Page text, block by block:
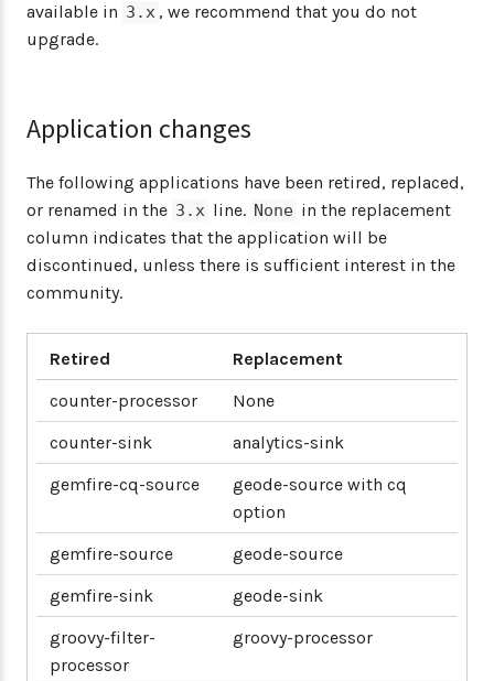
available in 3.x , we recommend that you do not
upgrade.
Application changes
The following applications have been retired, replaced,
or renamed in the 3.x line. None in the replacement
column indicates that the application will be
discontinued, unless there is sufficient interest in the
community.
Retired
Replacement
counter-processor
None
counter-sink
analytics-sink
gemfire-cq-source
geode-source with cq
option
gemfire-source
geode-source
gemfire-sink
geode-sink
groovy-filter-
processor
groovy-processor